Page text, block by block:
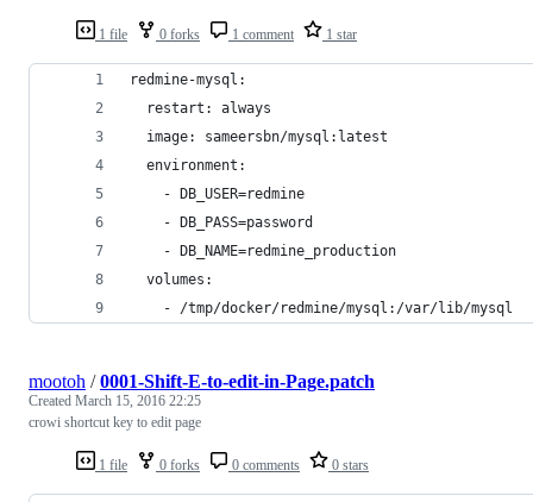
1 file 0 forks 1 comment 1 star
redmine-mysql:
  restart: always
  image: sameersbn/mysql:latest
  environment:
    - DB_USER=redmine
    - DB_PASS=password
    - DB_NAME=redmine_production
  volumes:
    - /tmp/docker/redmine/mysql:/var/lib/mysql
1 file 0 forks 0 comments 0 stars
mootoh /0001-Shift-E-to-edit-in-Page.patch
Created March 15, 2016 22:25
crowi shortcut key to edit page